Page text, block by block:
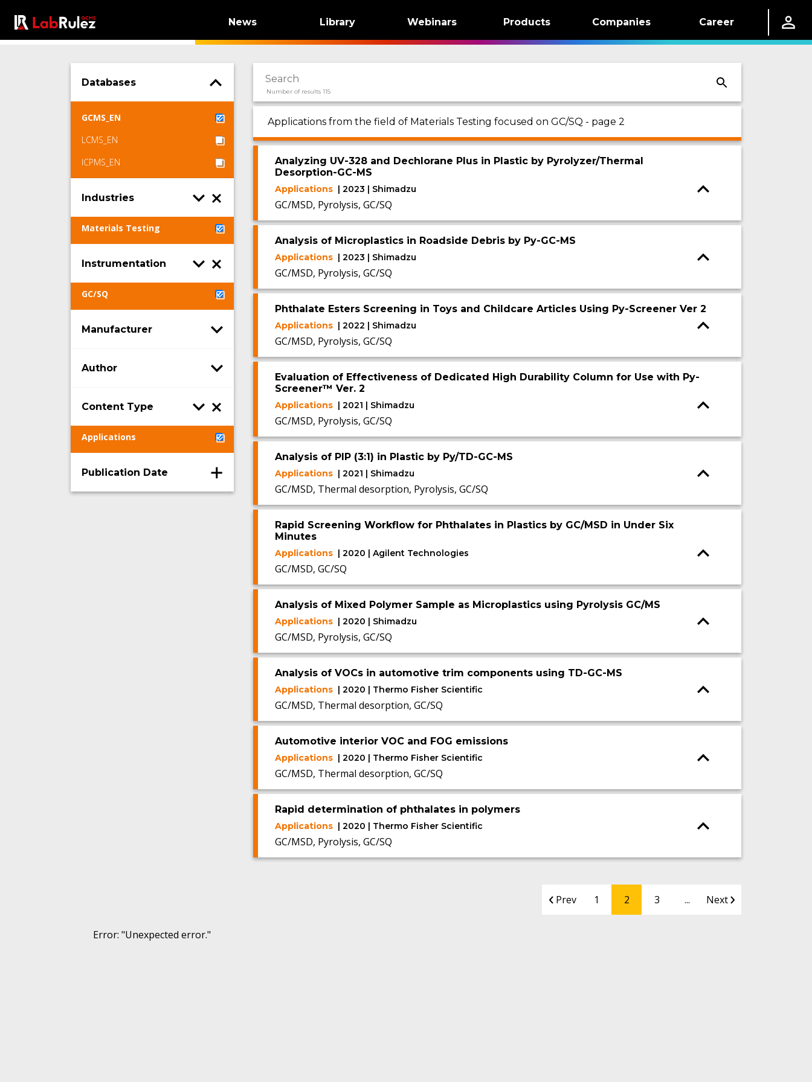
News Library Webinars Products Companies Career
Databases
GCMS_EN
LCMS_EN
ICPMS_EN
Industries
Materials Testing
Instrumentation
GC/SQ
Manufacturer
Author
Content Type
Applications
Publication Date
Number of results 115
Applications from the field of Materials Testing focused on GC/SQ - page 2
Analyzing UV-328 and Dechlorane Plus in Plastic by Pyrolyzer/Thermal
Desorption-GC-MS
Applications | 2023 | Shimadzu
GC/MSD, Pyrolysis, GC/SQ
Analysis of Microplastics in Roadside Debris by Py-GC-MS
Applications | 2023 | Shimadzu
GC/MSD, Pyrolysis, GC/SQ
Phthalate Esters Screening in Toys and Childcare Articles Using Py-Screener Ver 2
Applications | 2022 | Shimadzu
GC/MSD, Pyrolysis, GC/SQ
Evaluation of Effectiveness of Dedicated High Durability Column for Use with Py-
Screener™ Ver. 2
Applications | 2021 | Shimadzu
GC/MSD, Pyrolysis, GC/SQ
Analysis of PIP (3:1) in Plastic by Py/TD-GC-MS
Applications | 2021 | Shimadzu
GC/MSD, Thermal desorption, Pyrolysis, GC/SQ
Rapid Screening Workflow for Phthalates in Plastics by GC/MSD in Under Six
Minutes
Applications | 2020 | Agilent Technologies
GC/MSD, GC/SQ
Analysis of Mixed Polymer Sample as Microplastics using Pyrolysis GC/MS
Applications | 2020 | Shimadzu
GC/MSD, Pyrolysis, GC/SQ
Analysis of VOCs in automotive trim components using TD-GC-MS
Applications | 2020 | Thermo Fisher Scientific
GC/MSD, Thermal desorption, GC/SQ
Automotive interior VOC and FOG emissions
Applications | 2020 | Thermo Fisher Scientific
GC/MSD, Thermal desorption, GC/SQ
Rapid determination of phthalates in polymers
Applications | 2020 | Thermo Fisher Scientific
GC/MSD, Pyrolysis, GC/SQ
Prev 1 2 3 ... Next
Error: "Unexpected error."